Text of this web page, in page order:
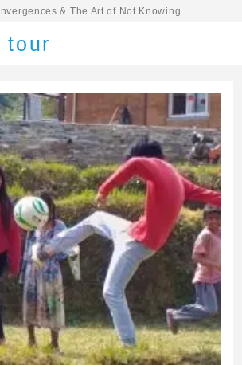
& The Art of Not Knowing
tour